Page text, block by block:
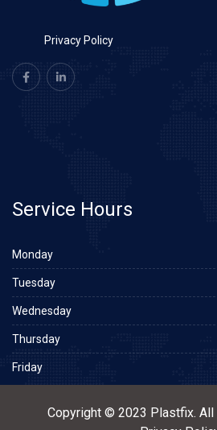
Privacy Policy
Service Hours
Monday
Tuesday
Wednesday
Thursday
Friday
Copyright © 2023 Plastfix. All